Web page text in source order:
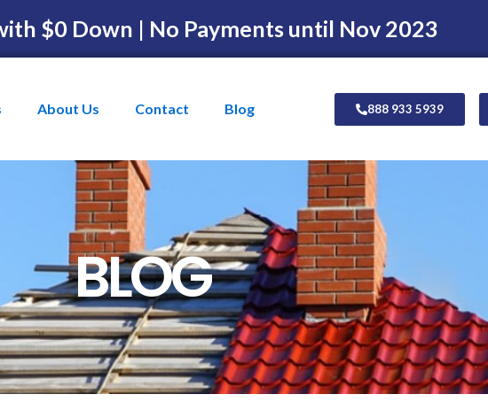
$0 Down | No Payments until Nov 2023
About Us Contact Blog 888 933 5939
BLOG